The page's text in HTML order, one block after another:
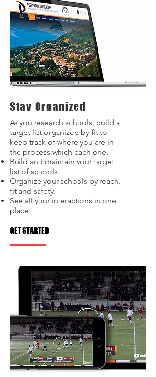
Stay Organized
As you research schools, build a
target list organized by fit to
keep track of where you are in
the process which each one.
Build and maintain your target
list of schools.
Organize your schools by reach,
fit and safety.
See all your interactions in one
place.
GET STARTED